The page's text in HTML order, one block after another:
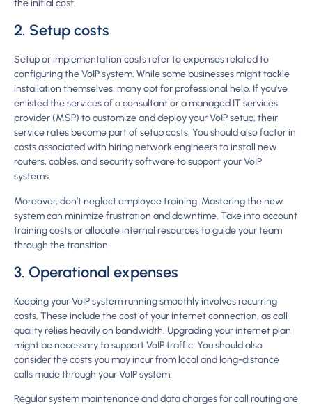
the initial cost.
2. Setup costs
Setup or implementation costs refer to expenses related to
configuring the VoIP system. While some businesses might tackle
installation themselves, many opt for professional help. If you’ve
enlisted the services of a consultant or a managed IT services
provider (MSP) to customize and deploy your VoIP setup, their
service rates become part of setup costs. You should also factor in
costs associated with hiring network engineers to install new
routers, cables, and security software to support your VoIP
systems.
Moreover, don’t neglect employee training. Mastering the new
system can minimize frustration and downtime. Take into account
training costs or allocate internal resources to guide your team
through the transition.
3. Operational expenses
Keeping your VoIP system running smoothly involves recurring
costs. These include the cost of your internet connection, as call
quality relies heavily on bandwidth. Upgrading your internet plan
might be necessary to support VoIP traffic. You should also
consider the costs you may incur from local and long-distance
calls made through your VoIP system.
Regular system maintenance and data charges for call routing are